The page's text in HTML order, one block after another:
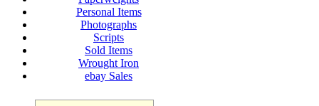
Personal Items
Photographs
Scripts
Sold Items
Wrought Iron
ebay Sales